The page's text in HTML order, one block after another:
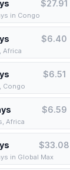
$27.91
in Congo
$6.40
Africa
$6.51
Congo
$6.59
Africa
$33.08
in Global Max